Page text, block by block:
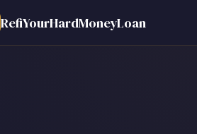
RefiYourHardMoneyLoan